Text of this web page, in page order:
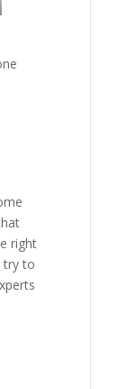
right
try to